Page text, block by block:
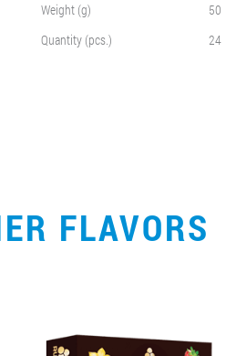
Weight (g)
50
Quantity (pcs.)
24
FLAVORS